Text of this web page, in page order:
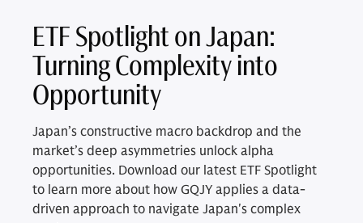
ETF Spotlight on Japan:
Turning Complexity into
Opportunity
Japan’s constructive macro backdrop and the
market’s deep asymmetries unlock alpha
opportunities. Download our latest ETF Spotlight
to learn more about how GQJY applies a data-
driven approach to navigate Japan's complex